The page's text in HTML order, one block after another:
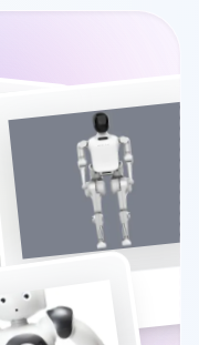
N2 (ATHLETE)